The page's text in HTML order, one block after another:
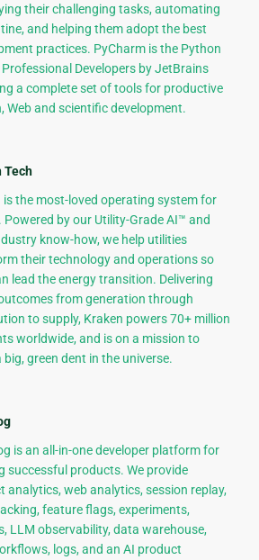
their challenging tasks, automating
and helping them adopt the best
practices. PyCharm is the Python
Professional Developers by JetBrains
a complete set of tools for productive
Web and scientific development.
Tech
is the most-loved operating system for
Powered by our Utility-Grade AI™ and
know-how, we help utilities
their technology and operations so
lead the energy transition. Delivering
from generation through
to supply, Kraken powers 70+ million
worldwide, and is on a mission to
big, green dent in the universe.
is an all-in-one developer platform for
successful products. We provide
analytics, web analytics, session replay,
feature flags, experiments,
LLM observability, data warehouse,
logs, and an AI product